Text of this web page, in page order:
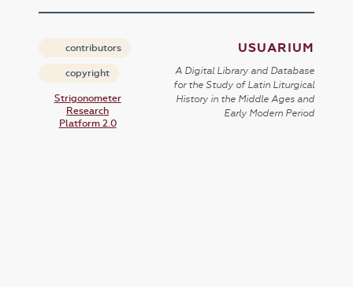
contributors
copyright
Strigonometer
Research
Platform 2.0
USUARIUM
A Digital Library and Database
for the Study of Latin Liturgical
History in the Middle Ages and
Early Modern Period